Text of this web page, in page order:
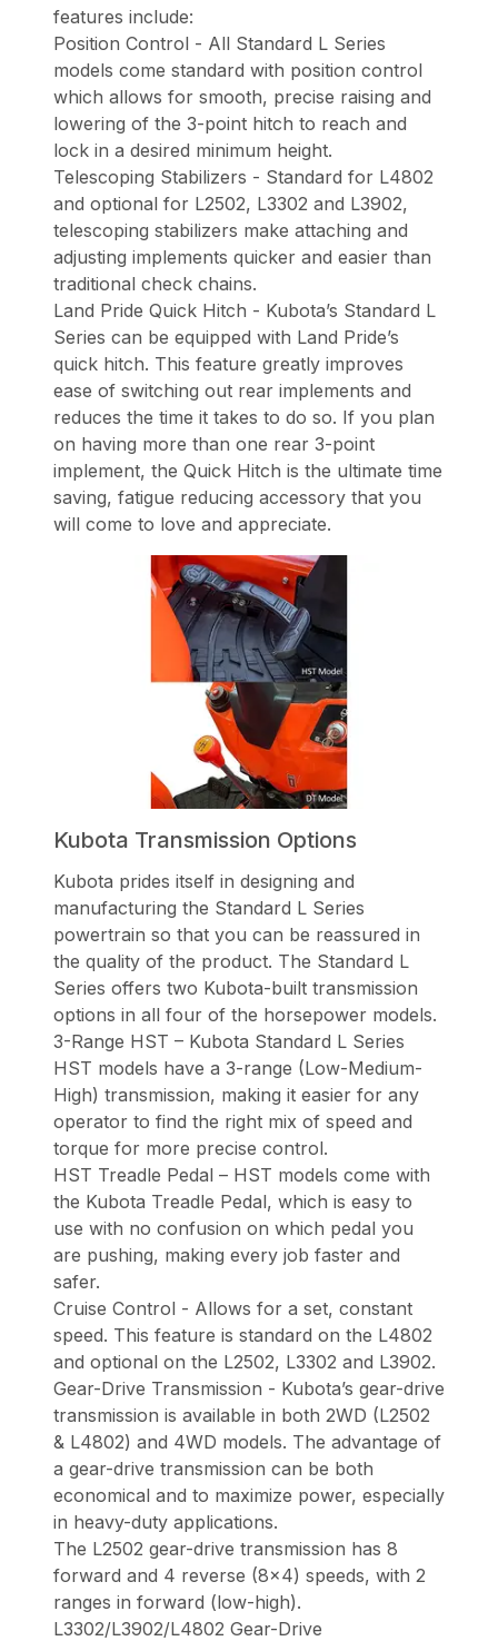
features include:
Position Control - All Standard L Series
models come standard with position control
which allows for smooth, precise raising and
lowering of the 3-point hitch to reach and
lock in a desired minimum height.
Telescoping Stabilizers - Standard for L4802
and optional for L2502, L3302 and L3902,
telescoping stabilizers make attaching and
adjusting implements quicker and easier than
traditional check chains.
Land Pride Quick Hitch - Kubota’s Standard L
Series can be equipped with Land Pride’s
quick hitch. This feature greatly improves
ease of switching out rear implements and
reduces the time it takes to do so. If you plan
on having more than one rear 3-point
implement, the Quick Hitch is the ultimate time
saving, fatigue reducing accessory that you
will come to love and appreciate.
Kubota Transmission Options
Kubota prides itself in designing and
manufacturing the Standard L Series
powertrain so that you can be reassured in
the quality of the product. The Standard L
Series offers two Kubota-built transmission
options in all four of the horsepower models.
3-Range HST – Kubota Standard L Series
HST models have a 3-range (Low-Medium-
High) transmission, making it easier for any
operator to find the right mix of speed and
torque for more precise control.
HST Treadle Pedal – HST models come with
the Kubota Treadle Pedal, which is easy to
use with no confusion on which pedal you
are pushing, making every job faster and
safer.
Cruise Control - Allows for a set, constant
speed. This feature is standard on the L4802
and optional on the L2502, L3302 and L3902.
Gear-Drive Transmission - Kubota’s gear-drive
transmission is available in both 2WD (L2502
& L4802) and 4WD models. The advantage of
a gear-drive transmission can be both
economical and to maximize power, especially
in heavy-duty applications.
The L2502 gear-drive transmission has 8
forward and 4 reverse (8x4) speeds, with 2
ranges in forward (low-high).
L3302/L3902/L4802 Gear-Drive